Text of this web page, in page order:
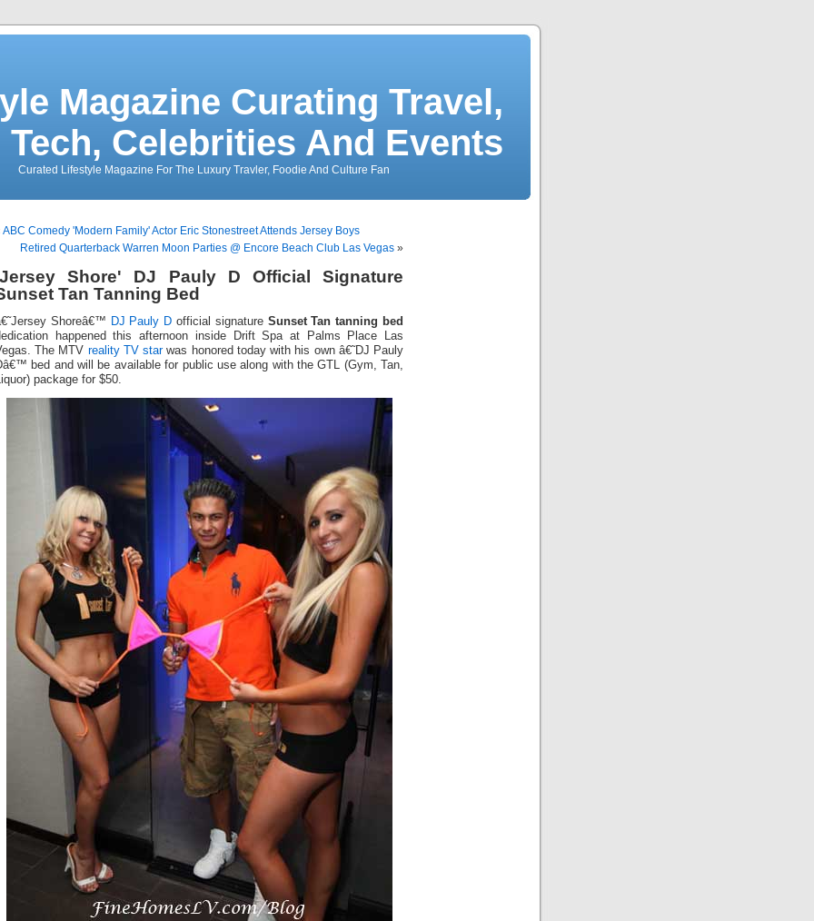
Magazine Curating Travel,
Tech, Celebrities And Events
Curated Lifestyle Magazine For The Luxury Travler, Foodie And Culture Fan
ABC Comedy 'Modern Family' Actor Eric Stonestreet Attends Jersey Boys
Retired Quarterback Warren Moon Parties @ Encore Beach Club Las Vegas »
Shore' DJ Pauly D Official Signature
Tan Tanning Bed
Shoreâ€™ DJ Pauly D official signature Sunset Tan tanning bed
happened this afternoon inside Drift Spa at Palms Place Las
The MTV reality TV starwas honored today with his own â€˜DJ Pauly
bed and will be available for public use along with the GTL (Gym, Tan,
package for $50.